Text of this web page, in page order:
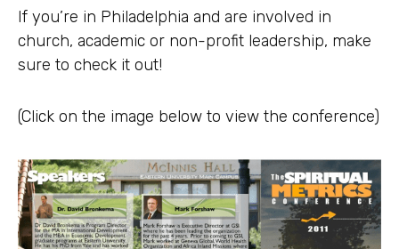
If you’re in Philadelphia and are involved in
church, academic or non-profit leadership, make
sure to check it out!
(Click on the image below to view the conference)